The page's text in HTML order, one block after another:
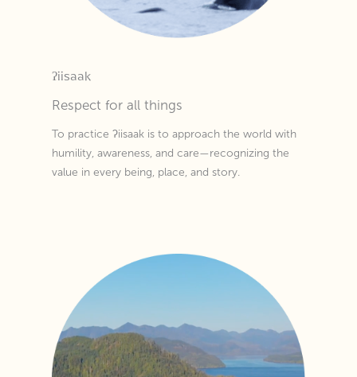
ʔiisaak
Respect for all things
To practice ʔiisaak is to approach the world with
humility, awareness, and care—recognizing the
value in every being, place, and story.